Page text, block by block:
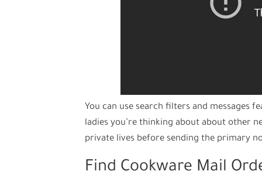
You can use search filters and messages
ladies you’re thinking about about other
private lives before sending the primary
Find Cookware Mail